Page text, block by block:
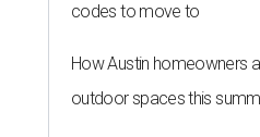
codes to move to
How Austin homeowners
outdoor spaces this